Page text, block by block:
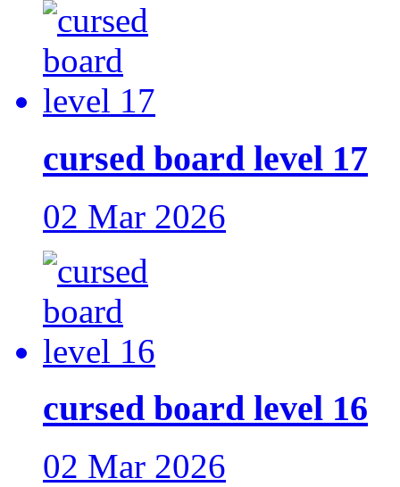
cursed board level 17
02 Mar 2026
cursed board level 16
02 Mar 2026